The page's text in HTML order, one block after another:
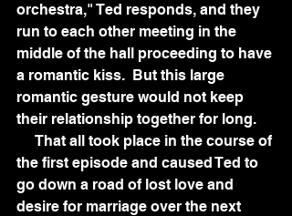
orchestra," Ted responds, and they
run to each other meeting in the
middle of the hall proceeding to have
a romantic kiss.  But this large
romantic gesture would not keep
their relationship together for long.
That all took place in the course of
the first episode and caused Ted to
go down a road of lost love and
desire for marriage over the next